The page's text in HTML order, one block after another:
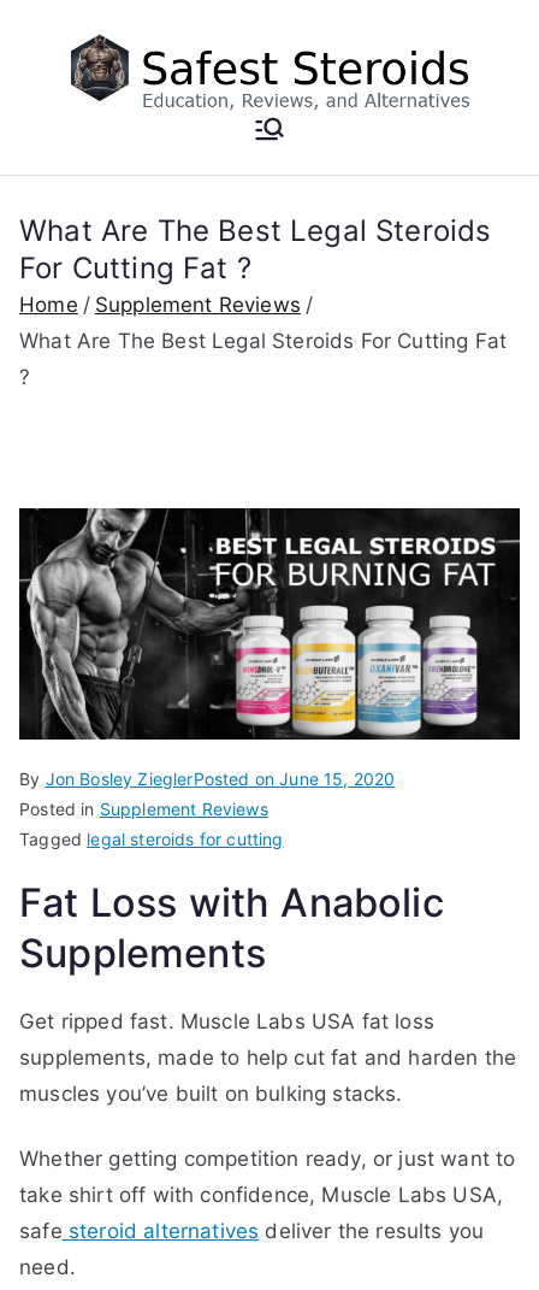
content
What Are The Best Legal Steroids
For Cutting Fat ?
Home
Supplement Reviews
What Are The Best Legal Steroids For Cutting Fat
?
By Jon Bosley ZieglerPosted onJune 15, 2020
Posted in Supplement Reviews
Tagged legal steroids for cutting
Fat Loss with Anabolic
Supplements
Get ripped fast. Muscle Labs USA fat loss
supplements, made to help cut fat and harden the
muscles you’ve built on bulking stacks.
Whether getting competition ready, or just want to
take shirt off with confidence, Muscle Labs USA,
safe steroid alternatives deliver the results you
need.